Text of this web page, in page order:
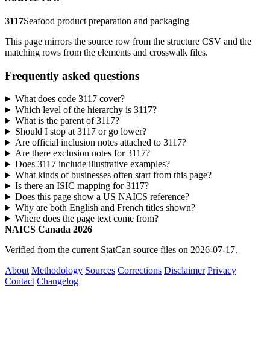
3117Seafood product preparation and packaging
This page mirrors the source row from the structure CSV and the
matching rows from the elements and crosswalk files.
Frequently asked questions
What does code 3117 cover?
Which level of the hierarchy is 3117?
What is the parent of 3117?
Should I stop at 3117 or go lower?
Are official inclusion notes attached to 3117?
Are there exclusion notes for 3117?
Does 3117 include illustrative examples?
What kinds of businesses often start from this page?
Is there an ISIC mapping for 3117?
Does this page show a US NAICS reference?
Why are both English and French titles shown?
Where does the page text come from?
NAICS Canada 2026
Verified from the current StatCan source files on 2026-07-17.
About Methodology Sources Corrections Disclaimer Privacy
Contact Changelog